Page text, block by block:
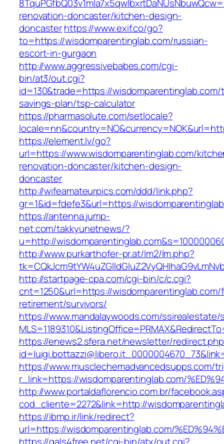
renovation-doncaster/kitchen-design-
doncasterhttps://www.exif.co/go?
to=https://wisdomparentinglab.com/russian-
escort-in-gurgaon
http://www.aggressivebabes.com/cgi-
bin/at3/out.cgi?
id=130&trade=https://
savings-plan/tsp-calculator
https://pharmasolute.com/setlocale?
https://element.lv/go?
url=https://www.wisdomparentinglab.com/
renovation-doncaster/kitchen-design-
doncaster
http://wifeamateurpics.com/ddd/link.php?
gr=1&id=fdefe3&url=https://
https://antenna.jump-
net.com/takkyunetnews/?
u=http://
http://www.purkarthofer-pr.at/lm2/lm.php?
http://startpage-cpa.com/cgi-bin/c/c.cgi?
cnt=1250&url=https://
retirement/survivors/
https://www.mandalaywoods.com/
https://enews2.sfera.net/newsletter/
https://www.musclechemadvancedsupps.com/
r_link=https://wisdomparentinglab.com/
http://www.portaldaflorencio.com.br/
cod_cliente=2272&link=http://
https://ibmp.ir/link/redirect?
url=https://wisdomparentinglab.com/